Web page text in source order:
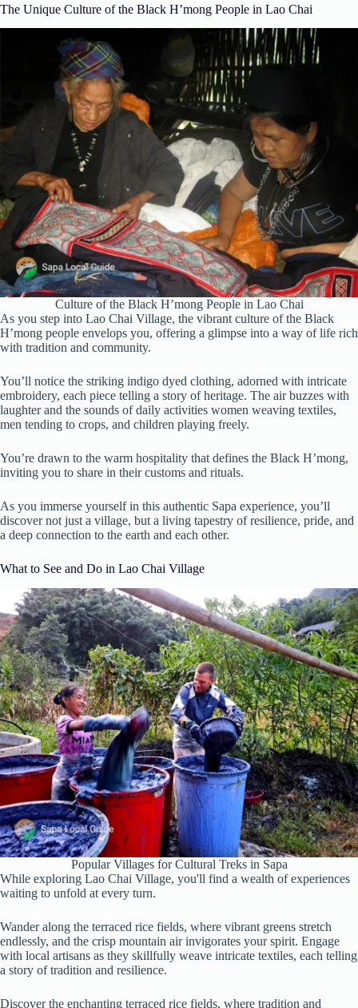
The Unique Culture of the Black H’mong People in Lao Chai
Culture of the Black H’mong People in Lao Chai
As you step into Lao Chai Village, the vibrant culture of the Black
H’mong people envelops you, offering a glimpse into a way of life rich
with tradition and community.
You’ll notice the striking indigo dyed clothing, adorned with intricate
embroidery, each piece telling a story of heritage. The air buzzes with
laughter and the sounds of daily activities women weaving textiles,
men tending to crops, and children playing freely.
You’re drawn to the warm hospitality that defines the Black H’mong,
inviting you to share in their customs and rituals.
As you immerse yourself in this authentic Sapa experience, you’ll
discover not just a village, but a living tapestry of resilience, pride, and
a deep connection to the earth and each other.
What to See and Do in Lao Chai Village
Popular Villages for Cultural Treks in Sapa
While exploring Lao Chai Village, you'll find a wealth of experiences
waiting to unfold at every turn.
Wander along the terraced rice fields, where vibrant greens stretch
endlessly, and the crisp mountain air invigorates your spirit. Engage
with local artisans as they skillfully weave intricate textiles, each telling
a story of tradition and resilience.
Discover the enchanting terraced rice fields, where tradition and